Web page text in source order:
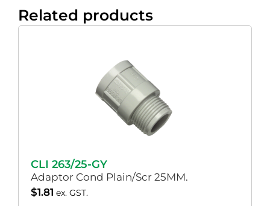
Related products
CLI 263/25-GY
Adaptor Cond Plain/Scr 25MM.
$1.81 ex. GST.